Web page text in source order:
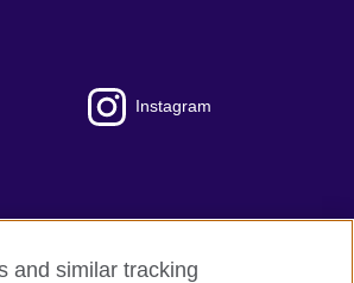
Instagram
and similar tracking